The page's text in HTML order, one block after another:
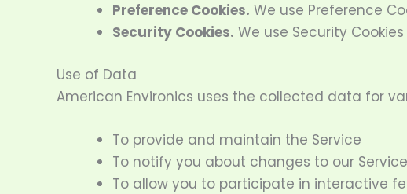
Preference Cookies. We use Preference
Security Cookies. We use Security
Use of Data
American Environics uses the collected data for
To provide and maintain the Service
To notify you about changes to our Service
To allow you to participate in interactive